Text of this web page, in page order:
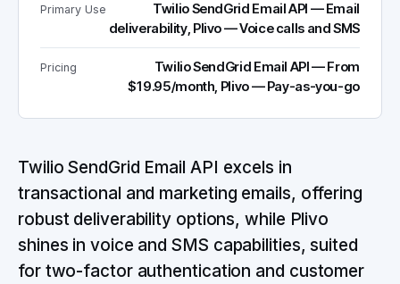
Primary Use
Twilio SendGrid Email API — Email
deliverability, Plivo — Voice calls and SMS
Pricing
Twilio SendGrid Email API — From
$19.95/month, Plivo — Pay-as-you-go
Twilio SendGrid Email API excels in
transactional and marketing emails, offering
robust deliverability options, while Plivo
shines in voice and SMS capabilities, suited
for two-factor authentication and customer